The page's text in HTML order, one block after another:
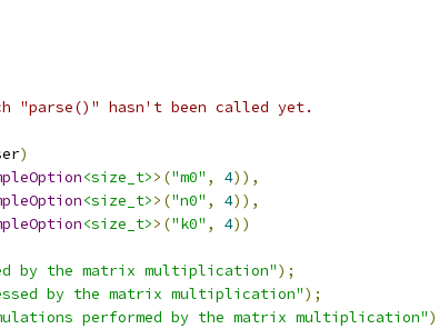
"parse()" hasn't been called yet.
)
<size_t>>("m0" , 4)),
<size_t>>("n0" , 4)),
<size_t>>("k0" , 4))
by the matrix multiplication");
by the matrix multiplication");
performed by the matrix multiplication"